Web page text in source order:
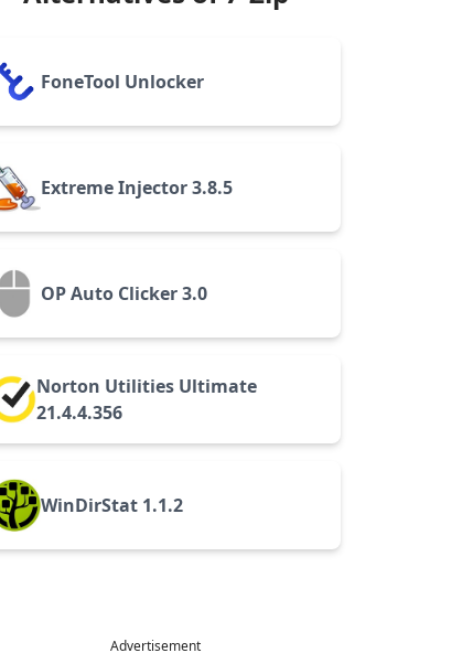
FoneTool Unlocker
Extreme Injector 3.8.5
OP Auto Clicker 3.0
Norton Utilities Ultimate
21.4.4.356
WinDirStat 1.1.2
Advertisement